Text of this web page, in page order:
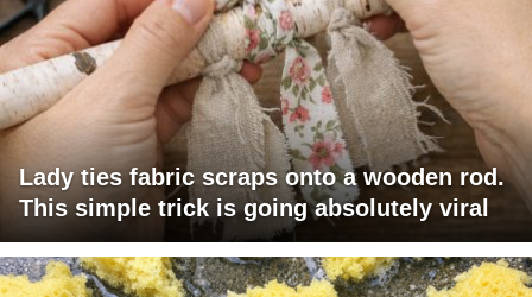
Lady ties fabric scraps onto a wooden rod.
This simple trick is going absolutely viral